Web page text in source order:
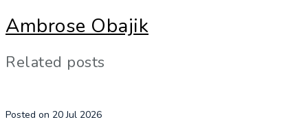
Ambrose Obajik
Related posts
Posted on 20 Jul 2026